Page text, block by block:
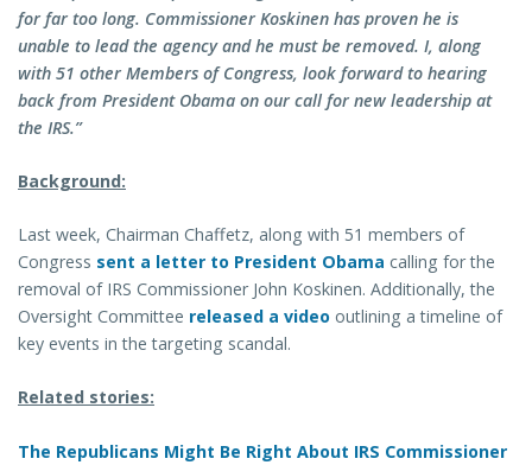
for far too long. Commissioner Koskinen has proven he is
unable to lead the agency and he must be removed. I, along
with 51 other Members of Congress, look forward to hearing
back from President Obama on our call for new leadership at
the IRS.”
Background:
Last week, Chairman Chaffetz, along with 51 members of
Congress sent a letter to President Obama calling for the
removal of IRS Commissioner John Koskinen. Additionally, the
Oversight Committee released a video outlining a timeline of
key events in the targeting scandal.
Related stories:
The Republicans Might Be Right About IRS Commissioner